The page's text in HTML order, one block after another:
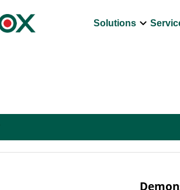
Solutions keyboard_arrow_down